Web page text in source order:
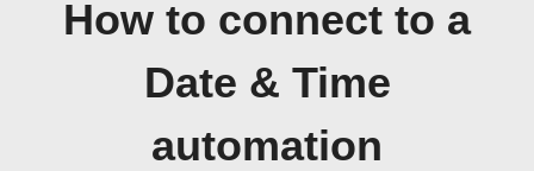
How to connect to a
Date & Time
automation